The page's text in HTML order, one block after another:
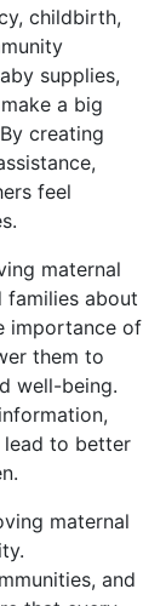
childbirth,
supplies,
a big
creating
feel
maternal
families about
importance of
them to
well-being.
lead to better
maternal
and